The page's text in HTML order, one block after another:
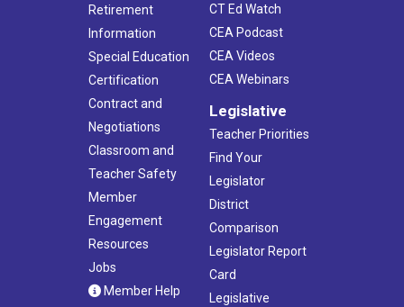
Retirement
Information
Special Education
Certification
Contract and
Negotiations
Classroom and
Teacher Safety
Member
Engagement
Resources
Jobs
Member Help
CT Ed Watch
CEA Podcast
CEA Videos
CEA Webinars
Legislative
Teacher Priorities
Find Your
Legislator
District
Comparison
Legislator Report
Card
Legislative